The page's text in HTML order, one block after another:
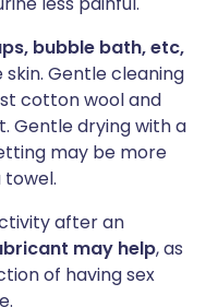
bubble bath, etc,
Gentle cleaning
cotton wool and
Gentle drying with a
may be more
after an
may help, as
of having sex